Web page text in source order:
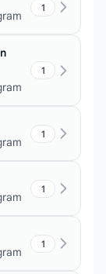
1
1
1
1
1